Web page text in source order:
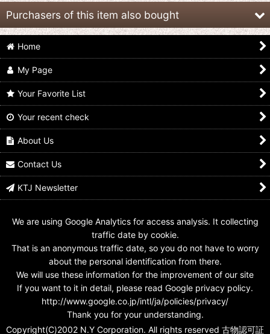
Purchasers of this item also bought
Kamen Rider Build /
DX Engine Full Bottle
Used
US$14.99
DX Skater Full Bottle
DX Phoenix Full Bottle
Home
My Page
Your Favorite List
Your recent check
About Us
Contact Us
KTJ Newsletter
We are using Google Analytics for access analysis. It collecting
traffic date by cookie.
That is an anonymous traffic date, so you do not have to worry
about the personal identification from there.
We will use these information for the improvement of our site
If you want to it in detail, please read Google privacy policy.
http://www.google.co.jp/intl/ja/policies/privacy/
Thank you for your understanding.
Copyright(C)2002 N.Y Corporation. All rights reserved 古物認可証